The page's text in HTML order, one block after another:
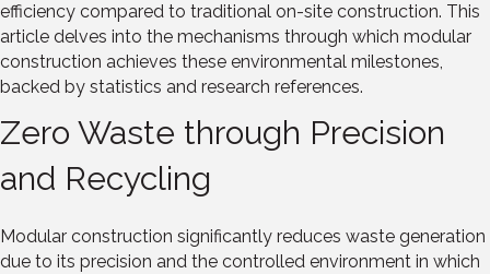
efficiency compared to traditional on-site construction. This
article delves into the mechanisms through which modular
construction achieves these environmental milestones,
backed by statistics and research references.
Zero Waste through Precision
and Recycling
Modular construction significantly reduces waste generation
due to its precision and the controlled environment in which